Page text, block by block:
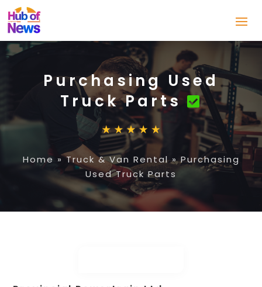
Purchasing Used
Truck Parts
Home »Truck & Van Rental»Purchasing
Used Truck Parts